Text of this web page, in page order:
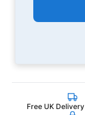
Free UK